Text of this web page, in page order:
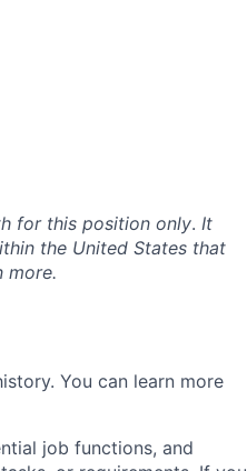
for this position only. It
the United States that
more.
You can learn more
job functions, and